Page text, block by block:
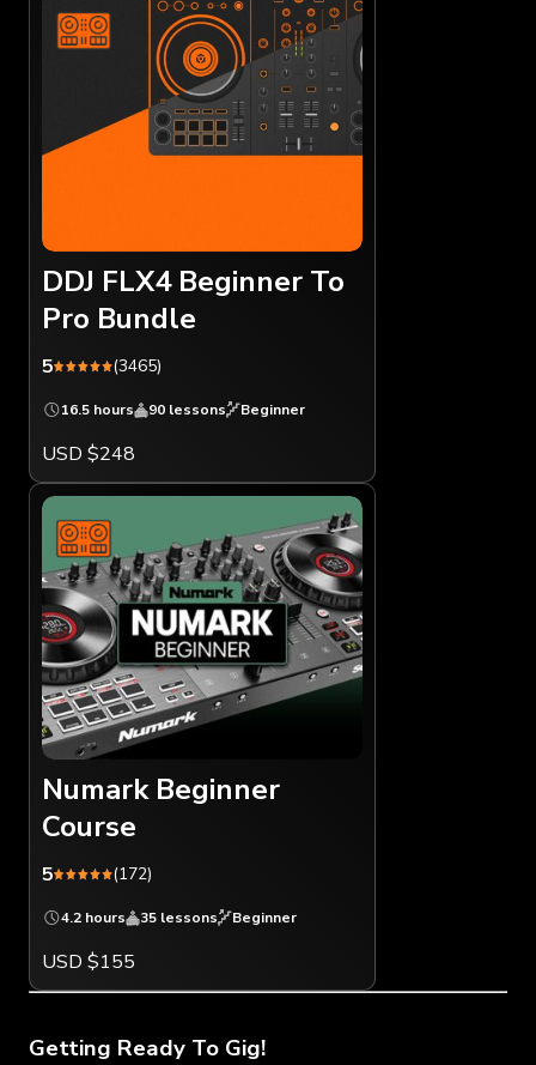
DDJ FLX4 Beginner To
Pro Bundle
5 (3465)
16.5 hours 90 lessons Beginner
USD $248
Numark Beginner
Course
5 (172)
4.2 hours 35 lessons Beginner
USD $155
Getting Ready To Gig!